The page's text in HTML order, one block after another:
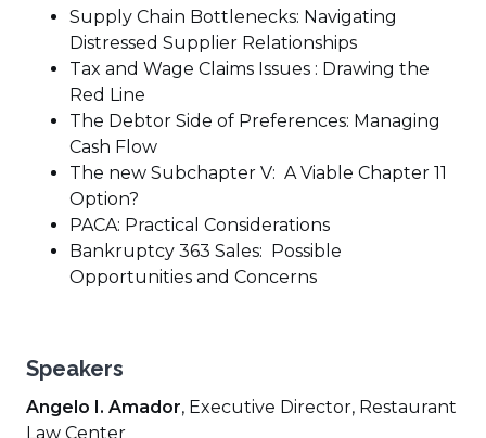
Supply Chain Bottlenecks: Navigating
Distressed Supplier Relationships
Tax and Wage Claims Issues : Drawing the
Red Line
The Debtor Side of Preferences: Managing
Cash Flow
The new Subchapter V: A Viable Chapter 11
Option?
PACA: Practical Considerations
Bankruptcy 363 Sales: Possible
Opportunities and Concerns
Speakers
Angelo I. Amador, Executive Director, Restaurant
Law Center